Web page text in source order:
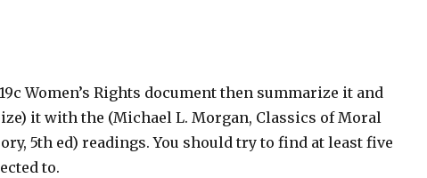
Women’s Rights document then summarize it and
it with the (Michael L. Morgan, Classics of Moral
5th ed) readings. You should try to find at least five
to.